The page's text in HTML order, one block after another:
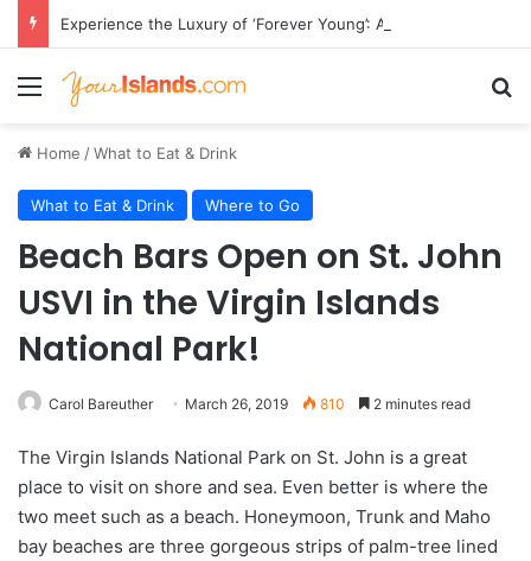
Menu
Home /What to Eat & Drink
What to Eat & Drink Where to Go
Beach Bars Open on St. John
USVI in the Virgin Islands
National Park!
Carol Bareuther March 26, 2019 810 2 minutes read
The Virgin Islands National Park on St. John is a great
place to visit on shore and sea. Even better is where the
two meet such as a beach. Honeymoon, Trunk and Maho
bay beaches are three gorgeous strips of palm-tree lined